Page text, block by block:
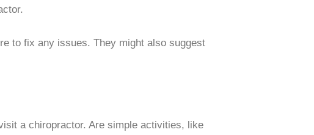
to fix any issues. They might also suggest
a chiropractor. Are simple activities, like